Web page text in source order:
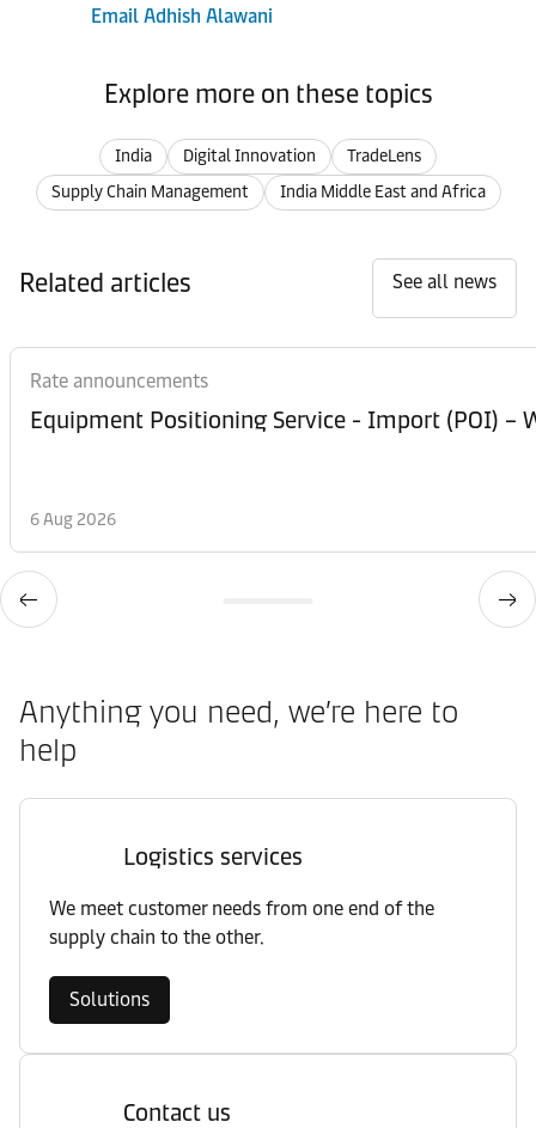
Email Adhish Alawani
Explore more on these topics
India Digital Innovation
TradeLens
Supply Chain Management
India Middle East and Africa
Related articles See all news
Rate announcements
Equipment
6 Aug 2026
Anything you need, we’re here to
help
Logistics services
We meet customer needs from one end of the
supply chain to the other.
Solutions
Contact us